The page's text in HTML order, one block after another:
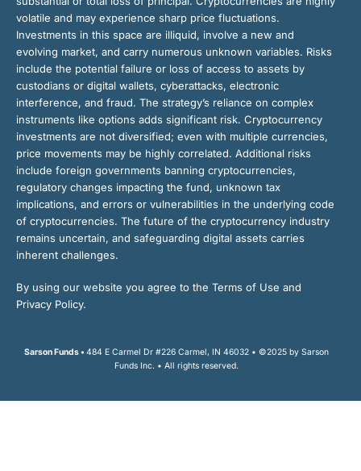
volatile and may experience sharp price fluctuations.
Investments in this space are illiquid, involve a new and
evolving market, and carry numerous unknown variables. Risks
include the potential failure or loss of access to assets by
custodians or digital wallets, cyberattacks, electronic
interference, and fraud. The strategy’s reliance on complex
instruments like options adds significant risk. Cryptocurrency
investments are not diversified; even with multiple currencies,
price movements may be highly correlated. Additional risks
include foreign governments banning cryptocurrencies,
regulatory changes impacting the fund, unknown tax
implications, and errors or vulnerabilities in the underlying code
of cryptocurrencies. The future of the cryptocurrency industry
remains uncertain, and safeguarding digital assets carries
inherent challenges.
By using our website you agree to the Terms of Use and
Privacy Policy.
Sarson Funds • 484 E Carmel Dr #226 Carmel, IN 46032 • ©2025 by Sarson
Funds Inc. • All rights reserved.